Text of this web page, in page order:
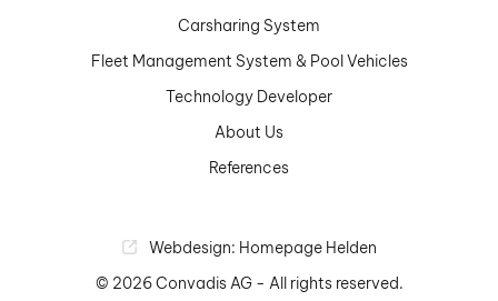
Carsharing System
Fleet Management System & Pool Vehicles
Technology Developer
About Us
References
Webdesign: Homepage Helden
© 2026 Convadis AG - All rights reserved.